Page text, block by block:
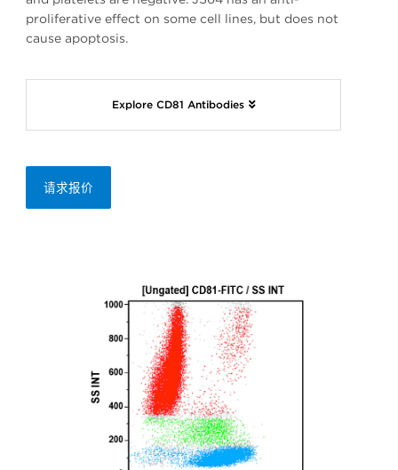
proliferative effect on some cell lines, but does not
cause apoptosis.
Explore CD81 Antibodies
请求报价